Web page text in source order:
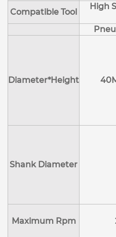
Compatible Tool
High
Diameter*Height
Shank Diameter
Maximum Rpm